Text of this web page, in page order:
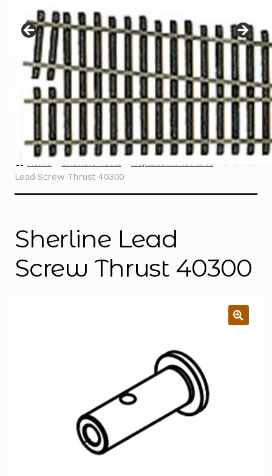
menu
Contact
Home Sherline Tools Replacement Parts
Sherline
Lead Screw Thrust 40300
Sherline Lead
Screw Thrust 40300